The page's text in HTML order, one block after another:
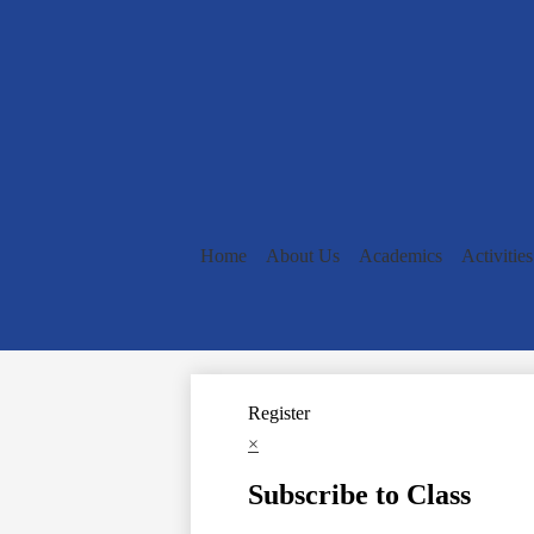
Home About Us Academics Activities
Register
×
Subscribe to Class